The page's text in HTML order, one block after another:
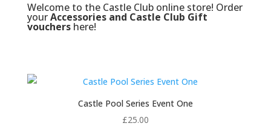
Welcome to the Castle Club online store! Order
yourAccessories and Castle Club Gift
vouchershere!
Castle Pool Series Event One
£25.00